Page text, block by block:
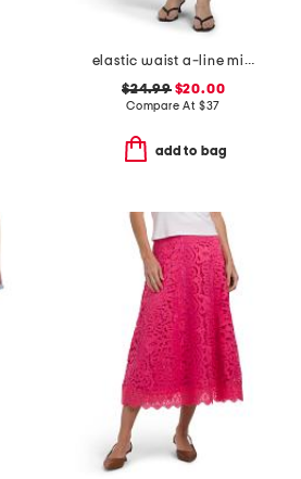
elastic waist a-line mini skort with dtm shorts
$24.99$20.00
Compare At $37
add to bag